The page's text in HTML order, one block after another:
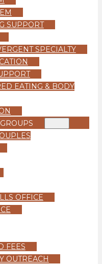
SUPPORT
SPECIALTY
EATING & BODY
OFFICE
FEES
OUTREACH